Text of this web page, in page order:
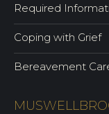
Required
Coping with Grief
Bereavement